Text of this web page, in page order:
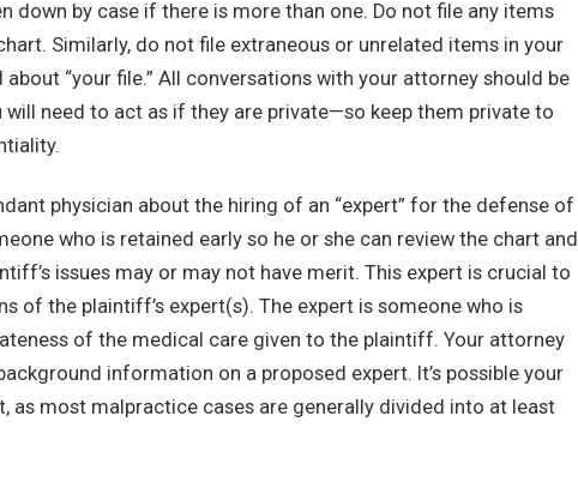
down by case if there is more than one. Do not file any items
Similarly, do not file extraneous or unrelated items in your
“your file.” All conversations with your attorney should be
need to act as if they are private—so keep them private to
physician about the hiring of an “expert” for the defense of
who is retained early so he or she can review the chart and
issues may or may not have merit. This expert is crucial to
of the plaintiff’s expert(s). The expert is someone who is
of the medical care given to the plaintiff. Your attorney
information on a proposed expert. It’s possible your
as most malpractice cases are generally divided into at least